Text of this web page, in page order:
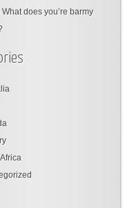
What does you’re barmy